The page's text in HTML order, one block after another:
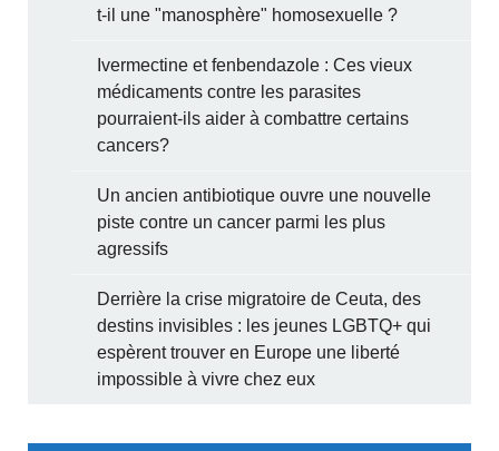
t-il une "manosphère" homosexuelle ?
Ivermectine et fenbendazole : Ces vieux
médicaments contre les parasites
pourraient-ils aider à combattre certains
cancers?
Un ancien antibiotique ouvre une nouvelle
piste contre un cancer parmi les plus
agressifs
Derrière la crise migratoire de Ceuta, des
destins invisibles : les jeunes LGBTQ+ qui
espèrent trouver en Europe une liberté
impossible à vivre chez eux